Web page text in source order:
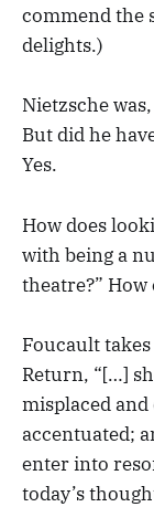
commend the
delights.)
Nietzsche
But did he
Yes.
How does
with being a
theatre?” How
Foucault
Return, “[…]
misplaced and
accentuated;
enter into
today’s